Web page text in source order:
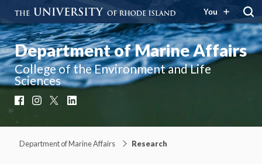
You
Department of Marine Affairs
College of the Environment and Life
Sciences
FacebookInstagram
Department of Marine Affairs Research